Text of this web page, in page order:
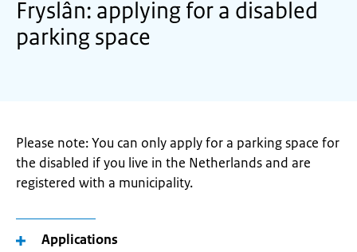
Fryslân: applying for a disabled
parking space
Please note: You can only apply for a parking space for
the disabled if you live in the Netherlands and are
registered with a municipality.
Applications